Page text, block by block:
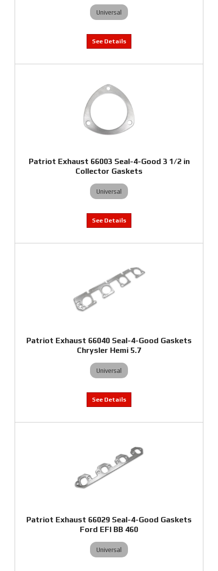
Universal
Patriot Exhaust 66003 Seal-4-Good 3 1/2 in
Collector Gaskets
Universal
Patriot Exhaust 66040 Seal-4-Good Gaskets
Chrysler Hemi 5.7
Universal
Patriot Exhaust 66029 Seal-4-Good Gaskets
Ford EFI BB 460
Universal